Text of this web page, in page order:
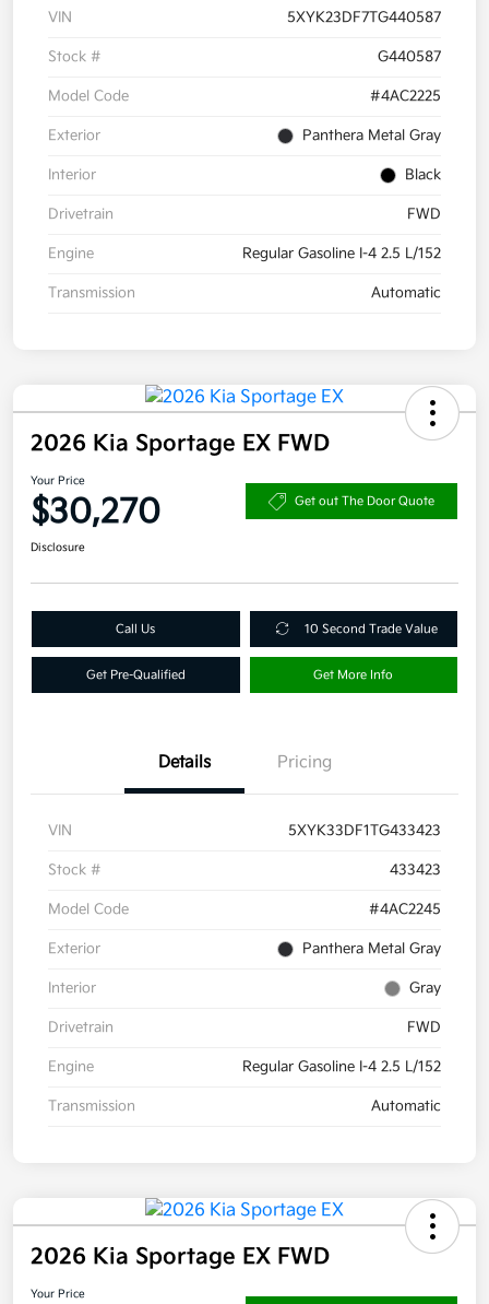
VIN 5XYK23DF7TG440587
Stock # G440587
Model Code #4AC2225
Exterior Panthera Metal Gray
Interior Black
Drivetrain FWD
Engine Regular Gasoline I-4 2.5 L/152
Transmission Automatic
2026 Kia Sportage EX FWD
Your Price
$30,270 Get out The Door Quote
Disclosure
Call Us 10 Second Trade Value
Get Pre-Qualified Get More Info
Details Pricing
VIN 5XYK33DF1TG433423
Stock # 433423
Model Code #4AC2245
Exterior Panthera Metal Gray
Interior Gray
Drivetrain FWD
Engine Regular Gasoline I-4 2.5 L/152
Transmission Automatic
2026 Kia Sportage EX FWD
Your Price